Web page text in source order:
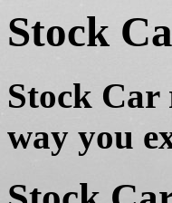
Stock
Stock
way you